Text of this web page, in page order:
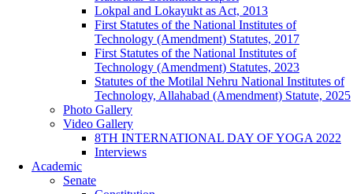
Lokpal and Lokayukt as Act, 2013
First Statutes of the National Institutes of
Technology (Amendment) Statutes, 2017
First Statutes of the National Institutes of
Technology (Amendment) Statutes, 2023
Statutes of the Motilal Nehru National Institutes of
Technology, Allahabad (Amendment) Statute, 2025
Photo Gallery
Video Gallery
8TH INTERNATIONAL DAY OF YOGA 2022
Interviews
Academic
Senate